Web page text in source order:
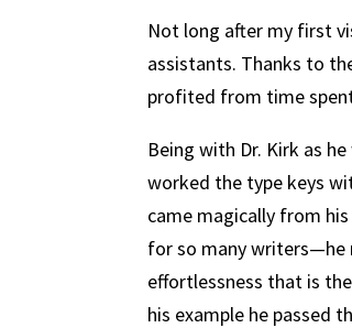
Not long after my first
assistants. Thanks to
profited from time
Being with Dr. Kirk as
worked the type keys
came magically from
for so many writers—he
effortlessness that is
his example he passed